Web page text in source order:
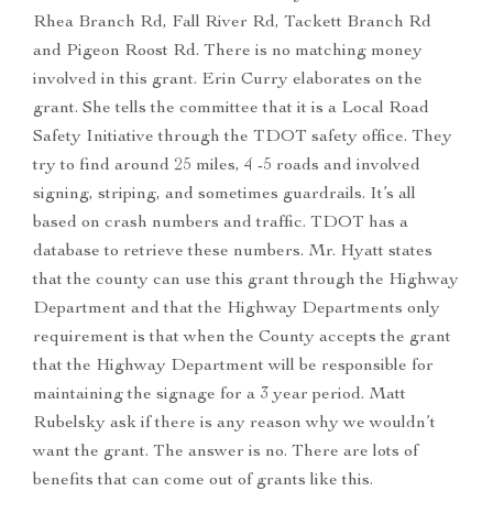
Rhea Branch Rd, Fall River Rd, Tackett Branch Rd
and Pigeon Roost Rd. There is no matching money
involved in this grant. Erin Curry elaborates on the
grant. She tells the committee that it is a Local Road
Safety Initiative through the TDOT safety office. They
try to find around 25 miles, 4 -5 roads and involved
signing, striping, and sometimes guardrails. It’s all
based on crash numbers and traffic. TDOT has a
database to retrieve these numbers. Mr. Hyatt states
that the county can use this grant through the Highway
Department and that the Highway Departments only
requirement is that when the County accepts the grant
that the Highway Department will be responsible for
maintaining the signage for a 3 year period. Matt
Rubelsky ask if there is any reason why we wouldn’t
want the grant. The answer is no. There are lots of
benefits that can come out of grants like this.